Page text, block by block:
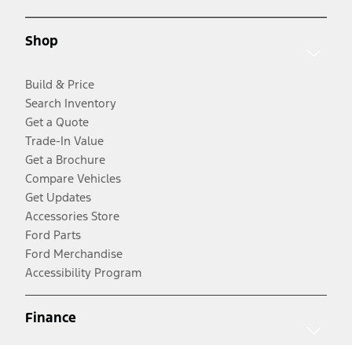
Shop
Build & Price
Search Inventory
Get a Quote
Trade-In Value
Get a Brochure
Compare Vehicles
Get Updates
Accessories Store
Ford Parts
Ford Merchandise
Accessibility Program
Finance